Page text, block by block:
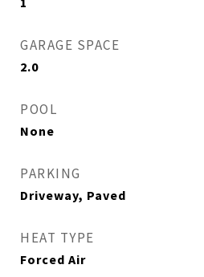
GARAGE SPACE
2.0
POOL
None
PARKING
Driveway, Paved
HEAT TYPE
Forced Air